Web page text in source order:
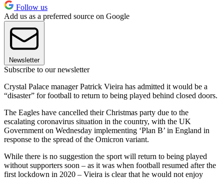
Follow us
Add us as a preferred source on Google
Newsletter
Subscribe to our newsletter
Crystal Palace manager Patrick Vieira has admitted it would be a
“disaster” for football to return to being played behind closed doors.
The Eagles have cancelled their Christmas party due to the
escalating coronavirus situation in the country, with the UK
Government on Wednesday implementing ‘Plan B’ in England in
response to the spread of the Omicron variant.
While there is no suggestion the sport will return to being played
without supporters soon – as it was when football resumed after the
first lockdown in 2020 – Vieira is clear that he would not enjoy